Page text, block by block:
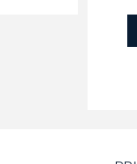
out